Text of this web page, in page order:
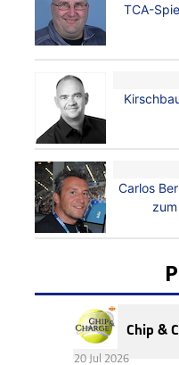
TCA-
Carlos